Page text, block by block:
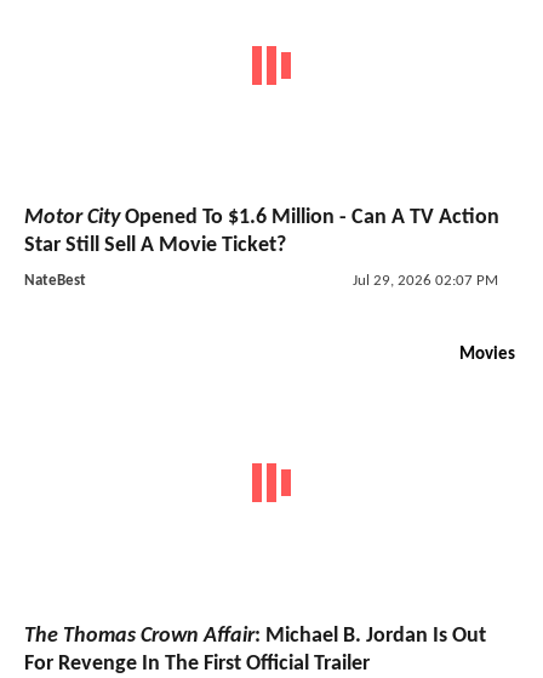
Motor CityOpened To $1.6 Million - Can A TV Action
Star Still Sell A Movie Ticket?
NateBest Jul 29, 2026 02:07 PM
Movies
The Thomas Crown Affair: Michael B. Jordan Is Out
For Revenge In The First Official Trailer